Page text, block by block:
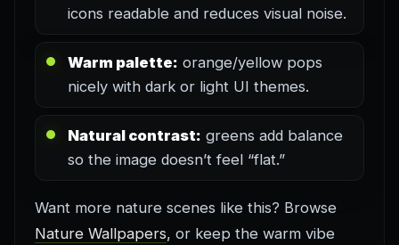
icons readable and reduces visual noise.
Warm palette: orange/yellow pops
nicely with dark or light UI themes.
Natural contrast: greens add balance
so the image doesn’t feel “flat.”
Want more nature scenes like this? Browse
Nature Wallpapers, or keep the warm vibe